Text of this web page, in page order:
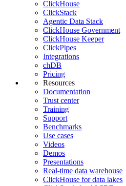
ClickHouse
ClickStack
Agentic Data Stack
ClickHouse Government
ClickHouse Keeper
ClickPipes
Integrations
chDB
Pricing
Resources
Documentation
Trust center
Training
Support
Benchmarks
Use cases
Videos
Demos
Presentations
Real-time data warehouse
ClickHouse for data lakes